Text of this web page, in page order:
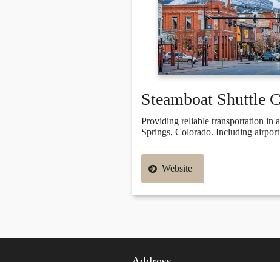
Steamboat Shuttle
Providing reliable transportation in
Springs, Colorado. Including airport
Website